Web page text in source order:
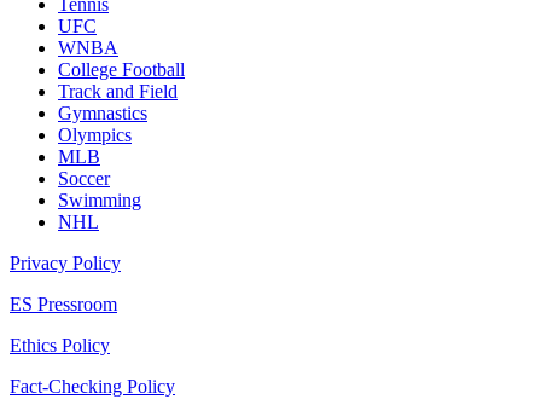
Tennis
UFC
WNBA
College Football
Track and Field
Gymnastics
Olympics
MLB
Soccer
Swimming
NHL
Privacy Policy
ES Pressroom
Ethics Policy
Fact-Checking Policy